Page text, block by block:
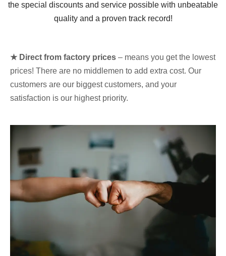
the special discounts and service possible with unbeatable
quality and a proven track record!
★ Direct from factory prices – means you get the lowest
prices! There are no middlemen to add extra cost. Our
customers are our biggest customers, and your
satisfaction is our highest priority.